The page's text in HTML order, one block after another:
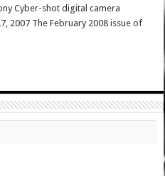
Cyber-shot digital camera
2007 The February 2008 issue of